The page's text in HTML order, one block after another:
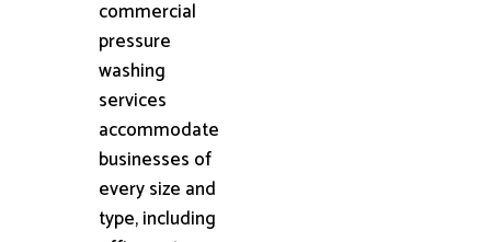
commercial
pressure
washing
services
accommodate
businesses of
every size and
type, including